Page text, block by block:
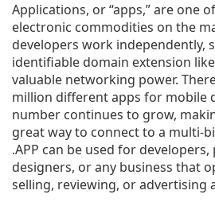
Applications, or “apps,” are one
electronic commodities on the
developers work independently,
identifiable domain extension
valuable networking power.
million different apps for mobile
number continues to grow,
great way to connect to a multi-
.APP can be used for
designers, or any business that
selling, reviewing, or advertising